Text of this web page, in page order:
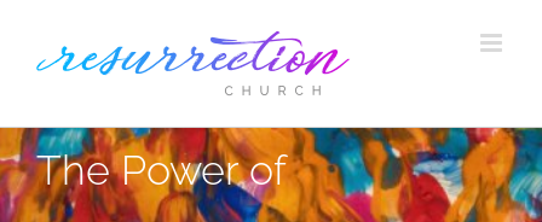
The Power of